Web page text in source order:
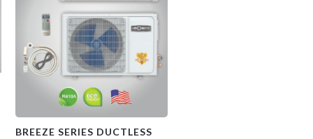
BREEZE SERIES DUCTLESS